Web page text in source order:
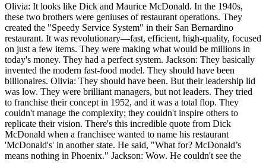
Olivia: It looks like Dick and Maurice McDonald. In the 1940s,
these two brothers were geniuses of restaurant operations. They
created the "Speedy Service System" in their San Bernardino
restaurant. It was revolutionary—fast, efficient, high-quality, focused
on just a few items. They were making what would be millions in
today's money. They had a perfect system. Jackson: They basically
invented the modern fast-food model. They should have been
billionaires. Olivia: They should have been. But their leadership lid
was low. They were brilliant managers, but not leaders. They tried
to franchise their concept in 1952, and it was a total flop. They
couldn't manage the complexity; they couldn't inspire others to
replicate their vision. There's this incredible quote from Dick
McDonald when a franchisee wanted to name his restaurant
'McDonald's' in another state. He said, "What for? McDonald’s
means nothing in Phoenix." Jackson: Wow. He couldn't see the